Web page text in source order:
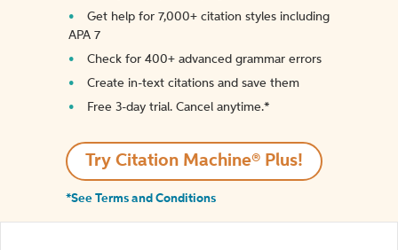
Get help for 7,000+ citation styles including
APA 7
Check for 400+ advanced grammar errors
Create in-text citations and save them
Free 3-day trial. Cancel anytime.*️
Try Citation Machine® Plus!
*See Terms and Conditions